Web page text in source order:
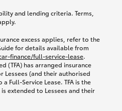
and lending criteria. Terms,
excess applies, refer to the
for details available from
finance/full-service-lease.
(TFA) has arranged insurance
Lessees (and their authorised
Full-Service Lease. TFA is the
extended to Lessees and their